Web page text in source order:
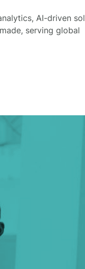
AI-driven
serving global